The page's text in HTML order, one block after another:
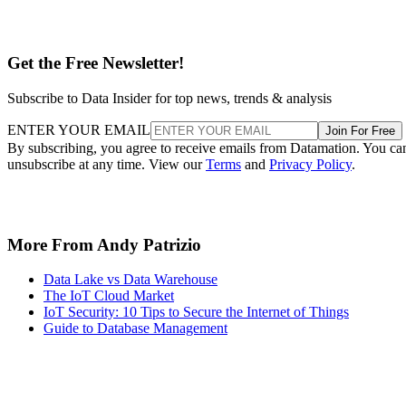
Get the Free Newsletter!
Subscribe to Data Insider for top news, trends & analysis
ENTER YOUR EMAIL Join For Free
By subscribing, you agree to receive emails from Datamation. You
unsubscribe at any time. View ourTerms and Privacy Policy.
More From Andy Patrizio
Data Lake vs Data Warehouse
The IoT Cloud Market
IoT Security: 10 Tips to Secure the Internet of Things
Guide to Database Management